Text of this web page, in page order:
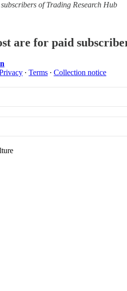
of Trading Research Hub
are for paid
∙ Terms ∙ Collection notice